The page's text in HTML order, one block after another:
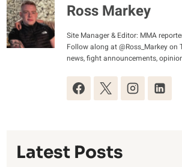
Ross Markey
Site Manager & Editor: MMA
Follow along at @Ross_Markey
news, fight announcements,
Latest Posts